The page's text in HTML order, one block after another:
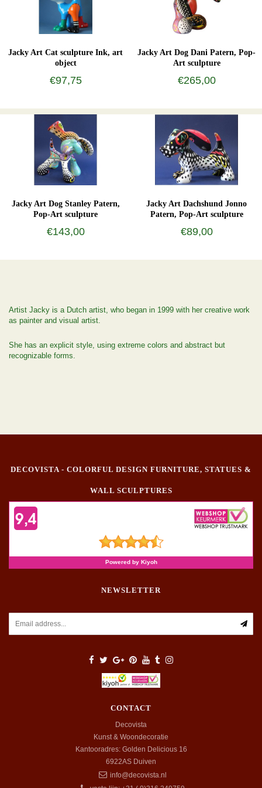
Jacky Art Cat sculpture Ink, art
object
€97,75
Jacky Art Dog Dani Patern, Pop-
Art sculpture
€265,00
Jacky Art Dog Stanley Patern,
Pop-Art sculpture
€143,00
Jacky Art Dachshund Jonno
Patern, Pop-Art sculpture
€89,00
Artist Jacky is a Dutch artist, who began in 1999 with her creative work
as painter and visual artist.
She has an explicit style, using extreme colors and abstract but
recognizable forms.
DECOVISTA - COLORFUL DESIGN FURNITURE, STATUES &
WALL SCULPTURES
NEWSLETTER
CONTACT
Decovista
Kunst & Woondecoratie
Kantooradres: Golden Delicious 16
6922AS Duiven
info@decovista.nl